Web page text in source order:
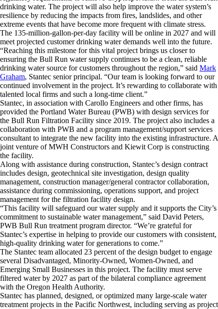
drinking water. The project will also help improve the water system’s
resilience by reducing the impacts from fires, landslides, and other
extreme events that have become more frequent with climate stress.
The 135-million-gallon-per-day facility will be online in 2027 and will
meet projected customer drinking water demands well into the future.
“Reaching this milestone for this vital project brings us closer to
ensuring the Bull Run water supply continues to be a clean, reliable
drinking water source for customers throughout the region,” said Mark
Graham, Stantec senior principal. “Our team is looking forward to our
continued involvement in the project. It’s rewarding to collaborate with
talented local firms and such a long-time client.”
Stantec, in association with Carollo Engineers and other firms, has
provided the Portland Water Bureau (PWB) with design services for
the Bull Run Filtration Facility since 2019. The project also includes a
collaboration with PWB and a program management/support services
consultant to integrate the new facility into the existing infrastructure. A
joint venture of MWH Constructors and Kiewit Corp is constructing
the facility.
Along with assistance during construction, Stantec’s design contract
includes design, geotechnical site investigation, design quality
management, construction manager/general contractor collaboration,
assistance during commissioning, operations support, and project
management for the filtration facility design.
“This facility will safeguard our water supply and it supports the City’s
commitment to sustainable water management,” said David Peters,
PWB Bull Run treatment program director. “We’re grateful for
Stantec’s expertise in helping to provide our customers with consistent,
high-quality drinking water for generations to come.”
The Stantec team allocated 23 percent of the design budget to engage
several Disadvantaged, Minority-Owned, Women-Owned, and
Emerging Small Businesses in this project. The facility must serve
filtered water by 2027 as part of the bilateral compliance agreement
with the Oregon Health Authority.
Stantec has planned, designed, or optimized many large-scale water
treatment projects in the Pacific Northwest, including serving as project